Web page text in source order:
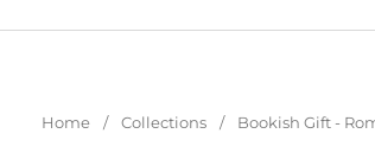
Home / Collections / Bookish Gift -